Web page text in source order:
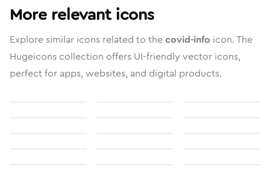
More relevant icons
Explore similar icons related to thecovid-info icon. The
Hugeicons collection offers UI-friendly vector icons,
perfect for apps, websites, and digital products.